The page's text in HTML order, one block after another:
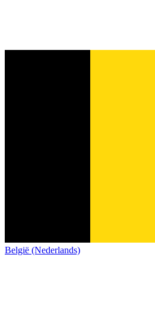
België (Nederlands)